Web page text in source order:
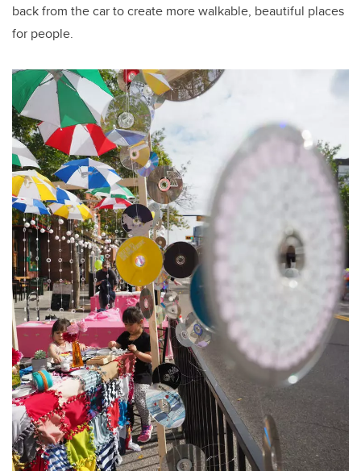
back from the car to create more walkable, beautiful places
for people.